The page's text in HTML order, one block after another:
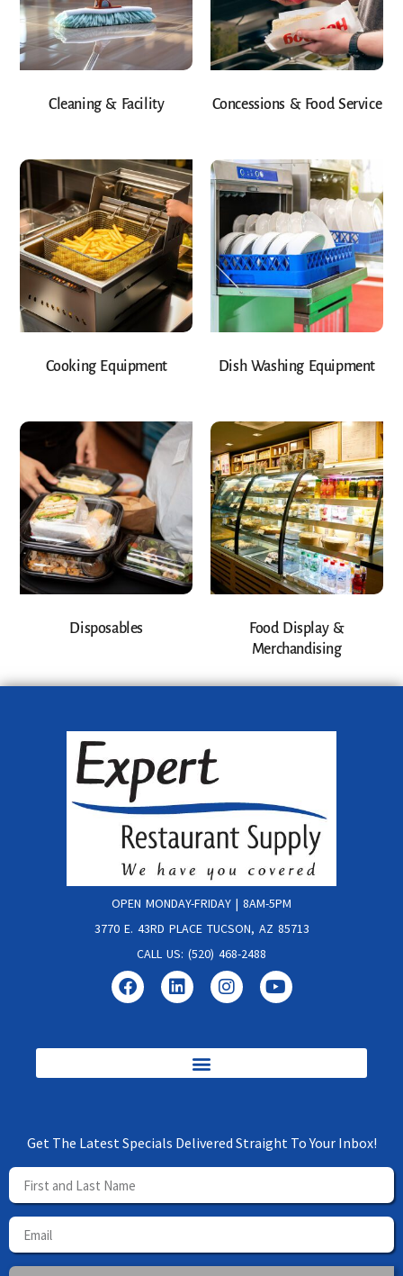
Cleaning & Facility Concessions & Food Service
Cooking Equipment Dish Washing Equipment
Disposables
Food Display &
Merchandising
OPEN MONDAY-FRIDAY | 8AM-5PM
3770 E. 43RD PLACE TUCSON, AZ 85713
CALL US: (520) 468-2488
Get The Latest Specials Delivered Straight To Your Inbox!